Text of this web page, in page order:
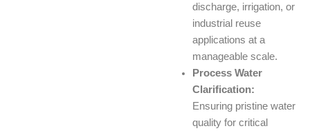
discharge, irrigation, or
industrial reuse
applications at a
manageable scale.
Process Water
Clarification:
Ensuring pristine water
quality for critical